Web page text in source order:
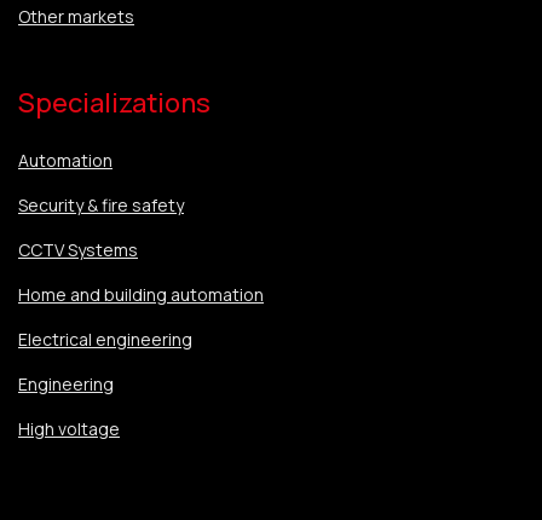
Other markets
Specializations
Automation
Security & fire safety
CCTV Systems
Home and building automation
Electrical engineering
Engineering
High voltage